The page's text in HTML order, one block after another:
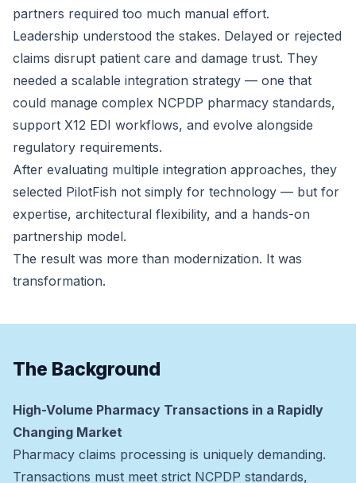
partners required too much manual effort.
Leadership understood the stakes. Delayed or rejected
claims disrupt patient care and damage trust. They
needed a scalable integration strategy — one that
could manage complex NCPDP pharmacy standards,
support X12 EDI workflows, and evolve alongside
regulatory requirements.
After evaluating multiple integration approaches, they
selected PilotFish not simply for technology — but for
expertise, architectural flexibility, and a hands-on
partnership model.
The result was more than modernization. It was
transformation.
The Background
High-Volume Pharmacy Transactions in a Rapidly
Changing Market
Pharmacy claims processing is uniquely demanding.
Transactions must meet strict NCPDP standards,